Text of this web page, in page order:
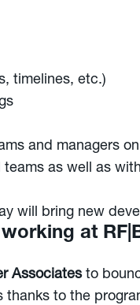
timelines, etc.)
and managers
as well as
will bring new
at
Associatesto
thanks to the